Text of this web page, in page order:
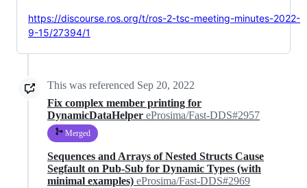
https://discourse.ros.org/t/ros-2-tsc-meeting-minutes-2022-
9-15/27394/1
This was referenced Sep 20, 2022
Fix complex member printing for
DynamicDataHelper eProsima/Fast-DDS#2957
Merged
Sequences and Arrays of Nested Structs Cause
Segfault on Pub-Sub for Dynamic Types (with
minimal examples) eProsima/Fast-DDS#2969